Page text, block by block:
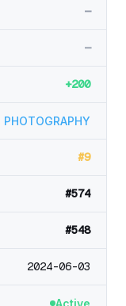
—
—
+200
PHOTOGRAPHY
#9
#574
#548
2024-06-03
Active